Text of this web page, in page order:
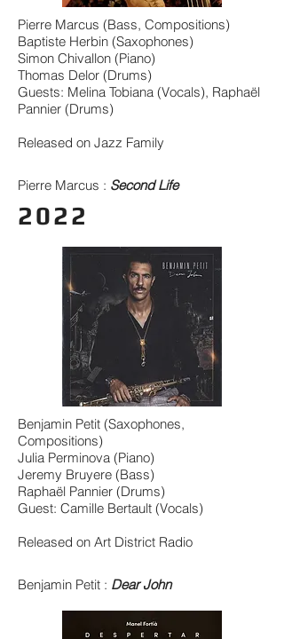
Pierre Marcus (Bass, Compositions)
Baptiste Herbin (Saxophones)
Simon Chivallon (Piano)
Thomas Delor (Drums)
Guests: Melina Tobiana (Vocals), Raphaël
Pannier (Drums)
Released on Jazz Family
Pierre Marcus : Second Life
2022
Benjamin Petit (Saxophones,
Compositions)
Julia Perminova (Piano)
Jeremy Bruyere (Bass)
Raphaël Pannier (Drums)
Guest: Camille Bertault (Vocals)
Released on Art District Radio
Benjamin Petit : Dear John